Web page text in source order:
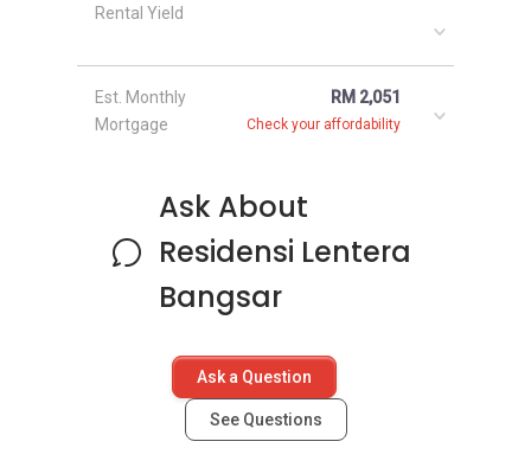
Rental Yield
Est. Monthly
Mortgage
RM 2,051
Check your affordability
Ask About
Residensi Lentera
Bangsar
Ask a Question
See Questions